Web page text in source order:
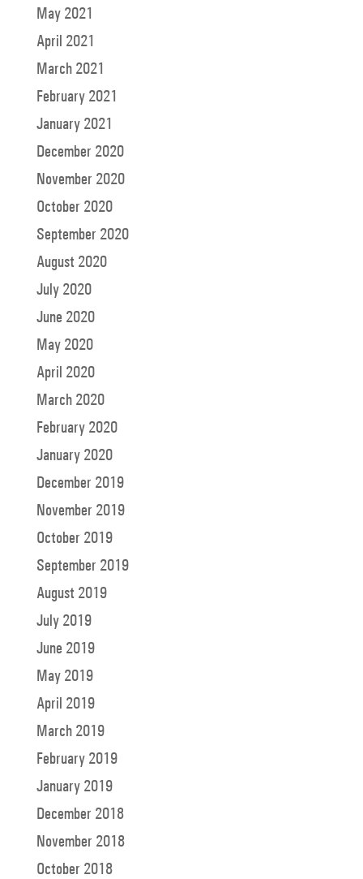
May 2021
April 2021
March 2021
February 2021
January 2021
December 2020
November 2020
October 2020
September 2020
August 2020
July 2020
June 2020
May 2020
April 2020
March 2020
February 2020
January 2020
December 2019
November 2019
October 2019
September 2019
August 2019
July 2019
June 2019
May 2019
April 2019
March 2019
February 2019
January 2019
December 2018
November 2018
October 2018